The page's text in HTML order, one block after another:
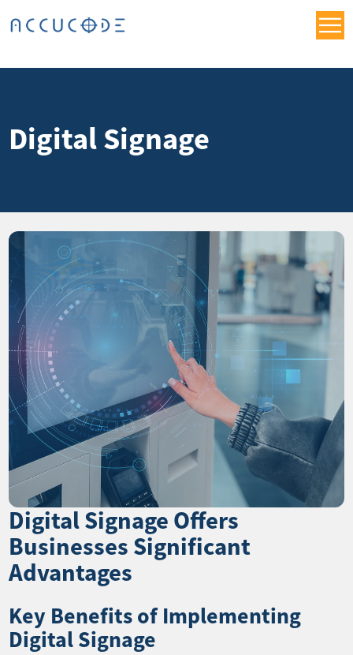
Digital Signage
Digital Signage Offers
Businesses Significant
Advantages
Key Benefits of Implementing
Digital Signage